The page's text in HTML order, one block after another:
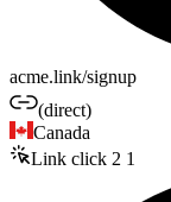
acme.link/signup
(direct)
Canada
Link click 2 1